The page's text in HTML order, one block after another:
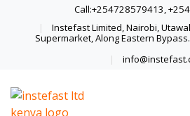
Call:+254728579413,
Instefast Limited, Nairobi,
Supermarket, Along Eastern